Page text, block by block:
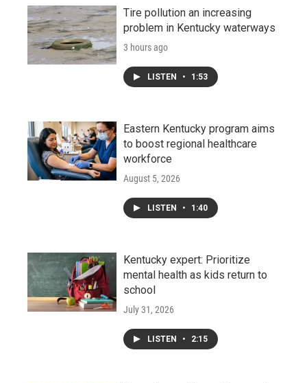
Tire pollution an increasing
problem in Kentucky waterways
3 hours ago
LISTEN • 1:53
Eastern Kentucky program aims
to boost regional healthcare
workforce
August 5, 2026
LISTEN • 1:40
Kentucky expert: Prioritize
mental health as kids return to
school
July 31, 2026
LISTEN • 2:15